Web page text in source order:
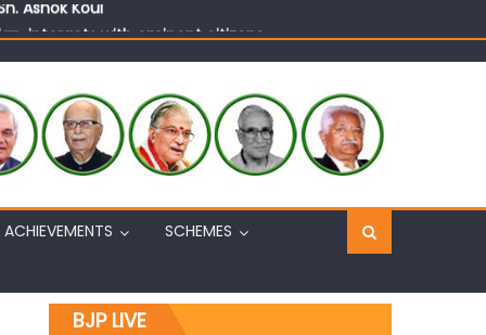
interacts with eminent citizens
ACHIEVEMENTS SCHEMES
BJP LIVE